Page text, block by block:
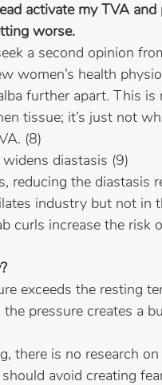
activate my TVA
worse.
a second opinion
women’s health
further apart. This
tissue; it’s just not
(8)
widens diastasis (9)
reducing the diastasis
industry but not in
curls increase the risk
exceeds the resting
pressure creates a
there is no research
avoid creating